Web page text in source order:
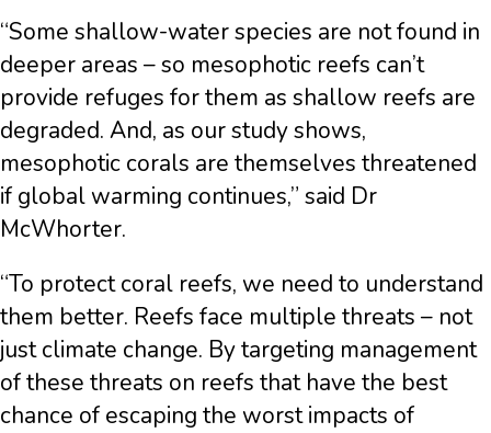
“Some shallow-water species are not found in
deeper areas – so mesophotic reefs can’t
provide refuges for them as shallow reefs are
degraded. And, as our study shows,
mesophotic corals are themselves threatened
if global warming continues,” said Dr
McWhorter.
“To protect coral reefs, we need to understand
them better. Reefs face multiple threats – not
just climate change. By targeting management
of these threats on reefs that have the best
chance of escaping the worst impacts of